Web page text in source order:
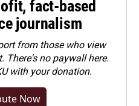
fact-based
journalism
from those who view
There's no paywall here.
with your donation.
Now